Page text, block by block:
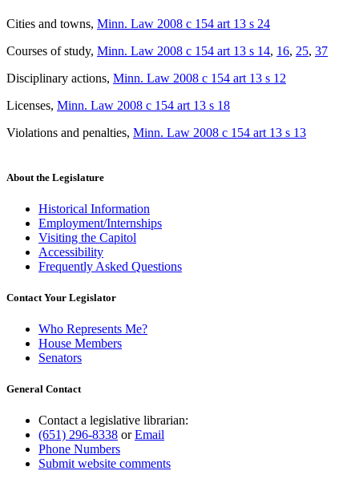
Cities and towns, Minn. Law 2008 c 154 art 13 s 24
Courses of study, Minn. Law 2008 c 154 art 13 s 14, 16, 25, 37
Disciplinary actions, Minn. Law 2008 c 154 art 13 s 12
Licenses, Minn. Law 2008 c 154 art 13 s 18
Violations and penalties, Minn. Law 2008 c 154 art 13 s 13
About the Legislature
Historical Information
Employment/Internships
Visiting the Capitol
Accessibility
Frequently Asked Questions
Contact Your Legislator
Who Represents Me?
House Members
Senators
General Contact
Contact a legislative librarian:
(651) 296-8338 orEmail
Phone Numbers
Submit website comments